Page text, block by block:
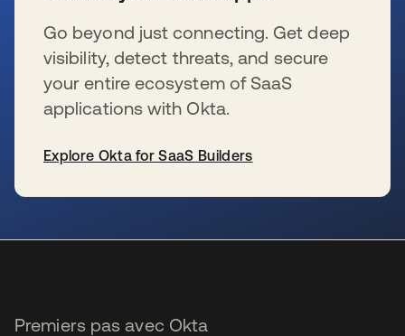
Go beyond just connecting. Get deep
visibility, detect threats, and secure
your entire ecosystem of SaaS
applications with Okta.
Explore Okta for SaaS Builders
Premiers pas avec Okta